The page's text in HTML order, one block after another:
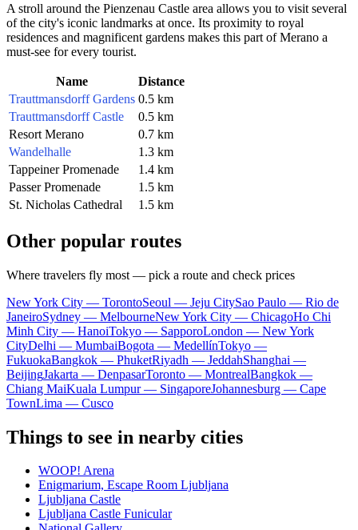
A stroll around the Pienzenau Castle area allows you to visit several
of the city's iconic landmarks at once. Its proximity to royal
residences and magnificent gardens makes this part of Merano a
must-see for every tourist.
Name
Distance
Trauttmansdorff Gardens 0.5 km
Trauttmansdorff Castle
0.5 km
Resort Merano
0.7 km
Wandelhalle
1.3 km
Tappeiner Promenade
1.4 km
Passer Promenade
1.5 km
St. Nicholas Cathedral
1.5 km
Other popular routes
Where travelers fly most — pick a route and check prices
New York City — TorontoSeoul — Jeju CitySao Paulo — Rio de
JaneiroSydney — MelbourneNew York City — ChicagoHo Chi
Minh City — HanoiTokyo — SapporoLondon — New York
CityDelhi — MumbaiBogota — MedellínTokyo —
FukuokaBangkok — PhuketRiyadh — JeddahShanghai —
BeijingJakarta — DenpasarToronto — MontrealBangkok —
Chiang MaiKuala Lumpur — SingaporeJohannesburg — Cape
TownLima — Cusco
Things to see in nearby cities
WOOP! Arena
Enigmarium, Escape Room Ljubljana
Ljubljana Castle
Ljubljana Castle Funicular